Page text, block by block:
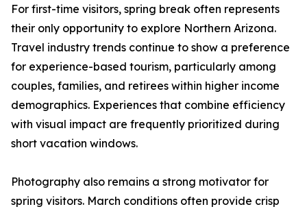
For first-time visitors, spring break often represents
their only opportunity to explore Northern Arizona.
Travel industry trends continue to show a preference
for experience-based tourism, particularly among
couples, families, and retirees within higher income
demographics. Experiences that combine efficiency
with visual impact are frequently prioritized during
short vacation windows.
Photography also remains a strong motivator for
spring visitors. March conditions often provide crisp